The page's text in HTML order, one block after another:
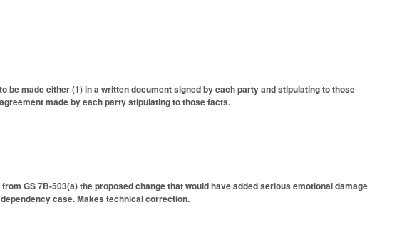
made either (1) in a written document signed by each party and stipulating to those
made by each party stipulating to those facts.
GS 7B-503(a) the proposed change that would have added serious emotional damage
case. Makes technical correction.